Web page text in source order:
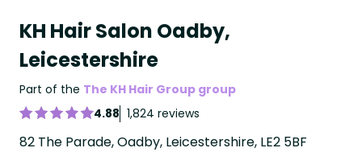
KH Hair Salon Oadby,
Leicestershire
Part of the The KH Hair Group group
4.88 1,824 reviews
82 The Parade, Oadby, Leicestershire, LE2 5BF